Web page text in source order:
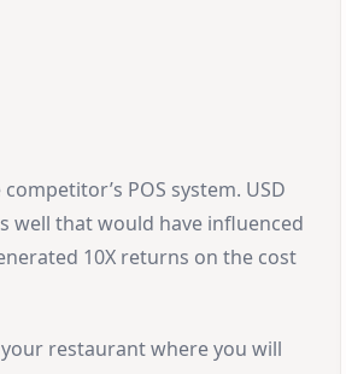
POS system. USD
well that would have influenced
10X returns on the cost
your restaurant where you will